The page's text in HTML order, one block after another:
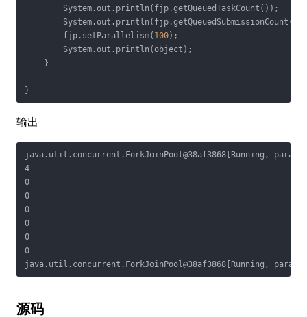
        System.out.println(fjp.getQueuedTaskCount());
        System.out.println(fjp.getQueuedSubmissionCount());
        fjp.setParallelism(
100);
        System.out.println(object);
    }
输出
java.util.concurrent.ForkJoinPool@38af3868[Running,
4
0
0
0
0
0
0
源码